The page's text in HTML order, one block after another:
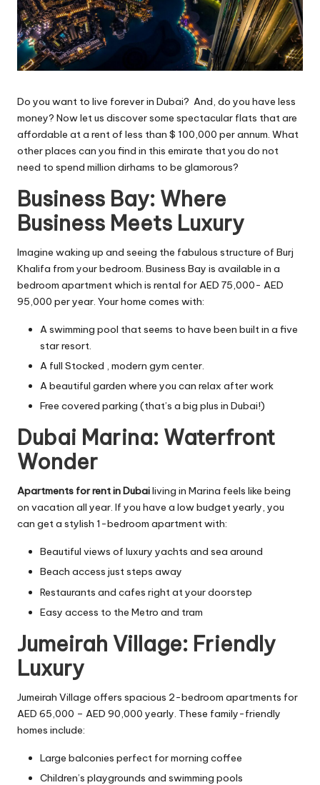
Do you want to live forever in Dubai? And, do you have less
money? Now let us discover some spectacular flats that are
affordable at a rent of less than $ 100,000 per annum. What
other places can you find in this emirate that you do not
need to spend million dirhams to be glamorous?
Business Bay: Where
Business Meets Luxury
Imagine waking up and seeing the fabulous structure of Burj
Khalifa from your bedroom. Business Bay is available in a
bedroom apartment which is rental for AED 75,000- AED
95,000 per year. Your home comes with:
A swimming pool that seems to have been built in a five
star resort.
A full Stocked , modern gym center.
A beautiful garden where you can relax after work
Free covered parking (that’s a big plus in Dubai!)
Dubai Marina: Waterfront
Wonder
Apartments for rent in Dubailiving in Marina feels like being
on vacation all year. If you have a low budget yearly, you
can get a stylish 1-bedroom apartment with:
Beautiful views of luxury yachts and sea around
Beach access just steps away
Restaurants and cafes right at your doorstep
Easy access to the Metro and tram
Jumeirah Village: Friendly
Luxury
Jumeirah Village offers spacious 2-bedroom apartments for
AED 65,000 – AED 90,000 yearly. These family-friendly
homes include:
Large balconies perfect for morning coffee
Children’s playgrounds and swimming pools